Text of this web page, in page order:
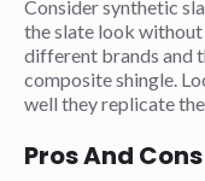
Consider synthetic
the slate look without
different brands and
composite shingle.
well they replicate
Pros And